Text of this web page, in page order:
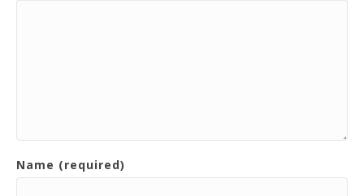
Name (required)